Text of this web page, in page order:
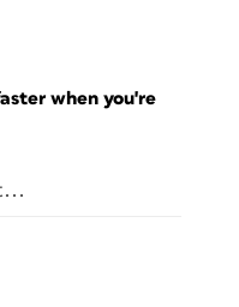
when you're